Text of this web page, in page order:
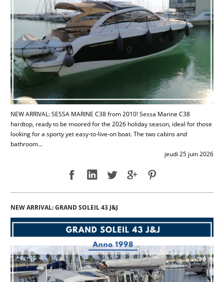
NEW ARRIVAL: SESSA MARINE C38 from 2010! Sessa Marine C38
hardtop, ready to be moored for the 2026 holiday season, ideal for those
looking for a sporty yet easy-to-live-on boat. The two cabins and
bathroom...
jeudi 25 juin 2026
NEW ARRIVAL: GRAND SOLEIL 43 J&J